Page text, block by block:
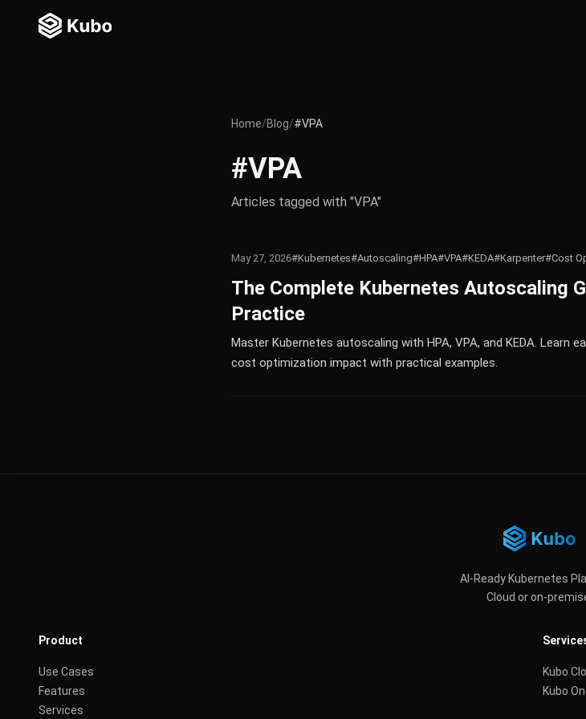
Home/Blog/#VPA
#VPA
Articles tagged with "VPA"
May 27, 2026#Kubernetes#Autoscaling#HPA#VPA#KEDA#Karpenter#Cost
The Complete Kubernetes Autoscaling
Practice
Master Kubernetes autoscaling with HPA, VPA, and KEDA. Learn
cost optimization impact with practical examples.
AI-Ready Kubernetes
Cloud or on-
Product
Use Cases
Features
Services
Kubo
Kubo